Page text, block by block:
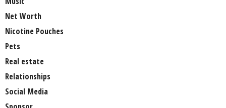
Net Worth
Nicotine Pouches
Pets
Real estate
Relationships
Social Media